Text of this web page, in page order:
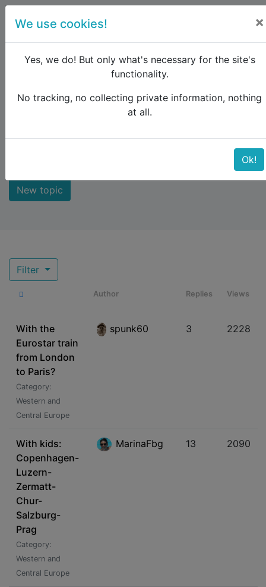
Forum Recent topics
Recent topics
New topic
Filter
Author Replies Views
With the
Eurostar train
from London
to Paris?
Category:
Western and
Central Europe
spunk60 3 2228
With kids:
Copenhagen-
Luzern-
Zermatt-
Chur-
Salzburg-
Prag
Category:
Western and
Central Europe
MarinaFbg 13 2090
We use cookies! ×
Yes, we do! But only what's necessary for the site's
functionality.
No tracking, no collecting private information, nothing
at all.
Ok!